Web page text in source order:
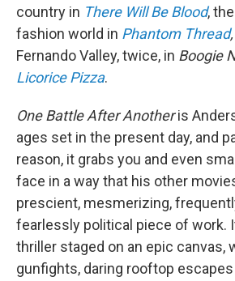
country in There Will Be Blood,
fashion world in Phantom Thread,
Fernando Valley, twice, in Boogie
Licorice Pizza.
One Battle After Anotheris
ages set in the present day, and
reason, it grabs you and even
face in a way that his other
prescient, mesmerizing,
fearlessly political piece of work.
thriller staged on an epic canvas,
gunfights, daring rooftop